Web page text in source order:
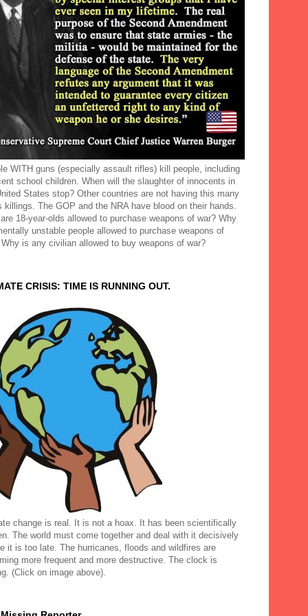
WITH guns (especially assault rifles) kill people, including
school children. When will the slaughter of innocents in
States stop? Other countries are not having this many
killings. The GOP and the NRA have blood on their hands.
18-year-olds allowed to purchase weapons of war? Why
unstable people allowed to purchase weapons of
Why is any civilian allowed to buy weapons of war?
CRISIS: TIME IS RUNNING OUT.
change is real. It is not a hoax. It has been scientifically
The world must come together and deal with it decisively
it is too late. The hurricanes, floods and wildfires are
more frequent and more destructive. The clock is
(Click on image above).